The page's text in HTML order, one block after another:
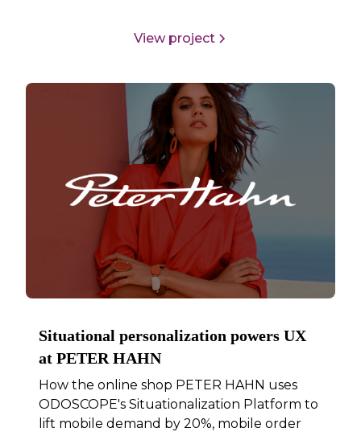
View project
Situational personalization powers UX
at PETER HAHN
How the online shop PETER HAHN uses
ODOSCOPE's Situationalization Platform to
lift mobile demand by 20%, mobile order